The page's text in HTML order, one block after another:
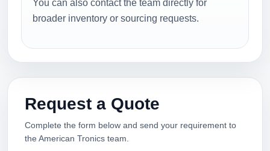
You can also contact the team directly for
broader inventory or sourcing requests.
Request a Quote
Complete the form below and send your requirement to
the American Tronics team.